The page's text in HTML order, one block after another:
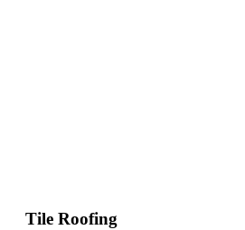
Tile Roofing